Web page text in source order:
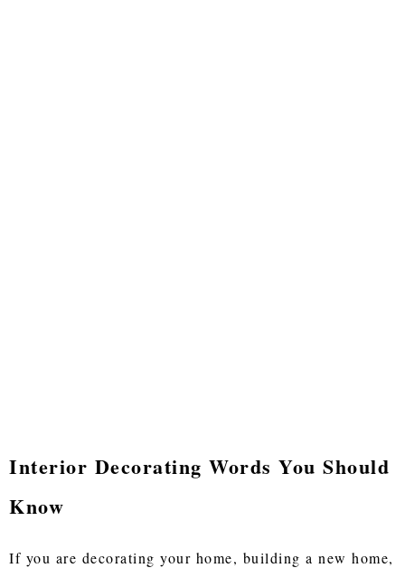
Interior Decorating Words You Should
Know
If you are decorating your home, building a new home,